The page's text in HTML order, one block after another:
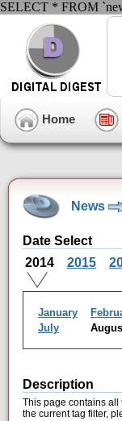
SELECT * FROM
Home
News
Date Select
2014
2015
January
July
Description
This page contains all
the current tag filter,